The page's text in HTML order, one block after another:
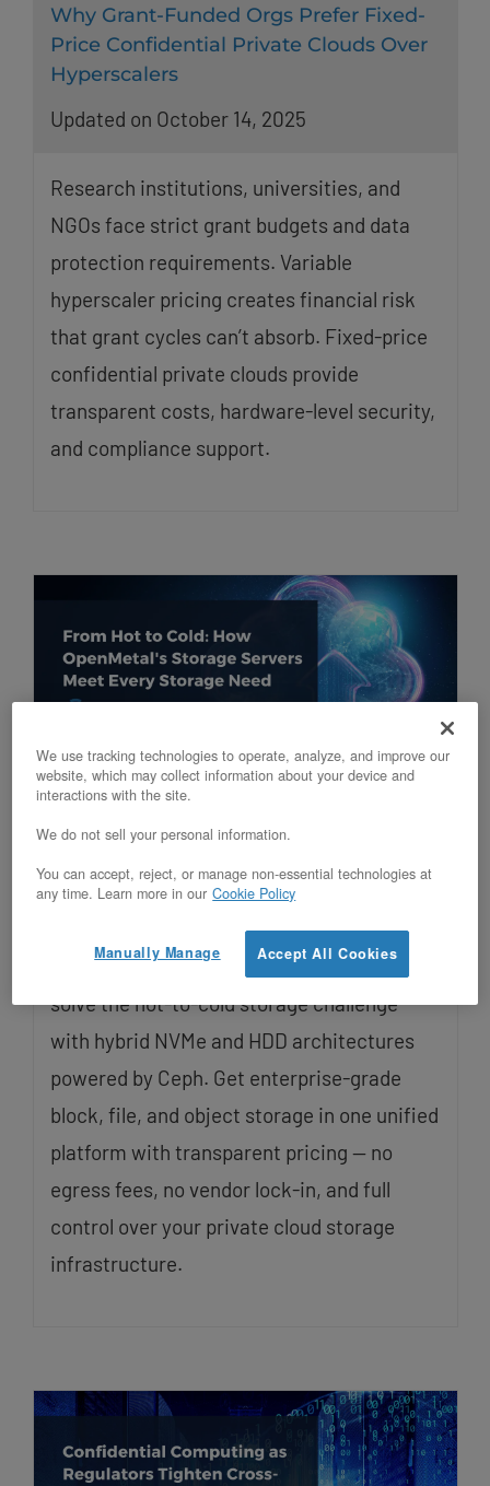
Why Grant-Funded Orgs Prefer Fixed-
Price Confidential Private Clouds Over
Hyperscalers
Updated on October 14, 2025
Research institutions, universities, and
NGOs face strict grant budgets and data
protection requirements. Variable
hyperscaler pricing creates financial risk
that grant cycles can’t absorb. Fixed-price
confidential private clouds provide
transparent costs, hardware-level security,
and compliance support.
From Hot to Cold: How OpenMetal’s
Storage Servers Meet Every Storage
Updated on October 10, 2025
Discover how OpenMetal’s storage servers
solve the hot-to-cold storage challenge
with hybrid NVMe and HDD architectures
powered by Ceph. Get enterprise-grade
block, file, and object storage in one unified
platform with transparent pricing — no
egress fees, no vendor lock-in, and full
control over your private cloud storage
infrastructure.
We use tracking technologies to operate, analyze, and improve our
website, which may collect information about your device and
interactions with the site.
We do not sell your personal information.
You can accept, reject, or manage non-essential technologies at
any time. Learn more in our Cookie Policy
Accept All Cookies
Manually Manage